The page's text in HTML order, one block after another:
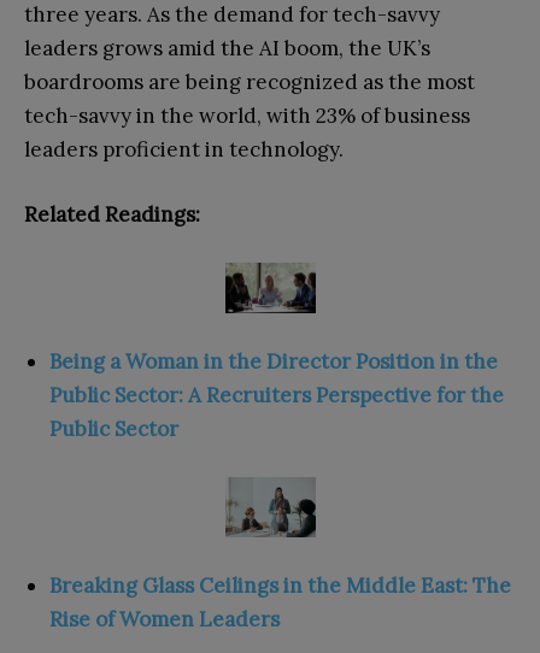
three years. As the demand for tech-savvy
leaders grows amid the AI boom, the UK’s
boardrooms are being recognized as the most
tech-savvy in the world, with 23% of business
leaders proficient in technology.
Related Readings:
Being a Woman in the Director Position in the
Public Sector: A Recruiters Perspective for the
Public Sector
Breaking Glass Ceilings in the Middle East: The
Rise of Women Leaders